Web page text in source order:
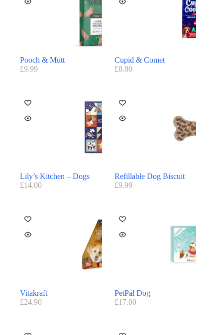
Pooch & Mutt
£9.99
Cupid & Comet
£8.80
Lily’s Kitchen – Dogs
£14.00
Refillable Dog Biscuit
£9.99
Vitakraft
£24.90
PetPäl Dog
£17.00